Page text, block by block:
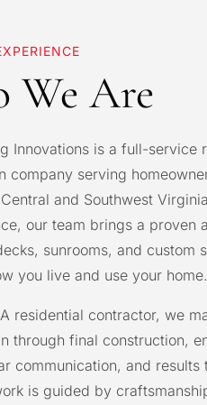
We Are
Innovations is a full-service
company serving
and Southwest
our team brings a proven
sunrooms, and custom
you live and use your home.
residential contractor, we
through final construction,
communication, and results
is guided by